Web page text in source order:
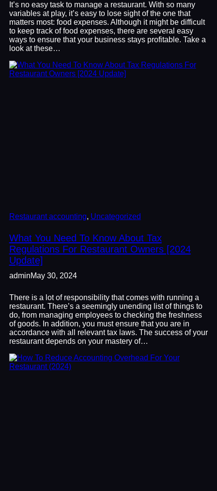
It’s no easy task to manage a restaurant. With so many
variables at play, it’s easy to lose sight of the one that
matters most: food expenses. Although it might be difficult
to keep track of food expenses, there are several easy
ways to ensure that your business stays profitable. Take a
look at these…
Restaurant accounting, Uncategorized
What You Need To Know About Tax
Regulations For Restaurant Owners [2024
Update]
adminMay 30, 2024
There is a lot of responsibility that comes with running a
restaurant. There’s a seemingly unending list of things to
do, from managing employees to checking the freshness
of goods. In addition, you must ensure that you are in
accordance with all relevant tax laws. The success of your
restaurant depends on your mastery of…